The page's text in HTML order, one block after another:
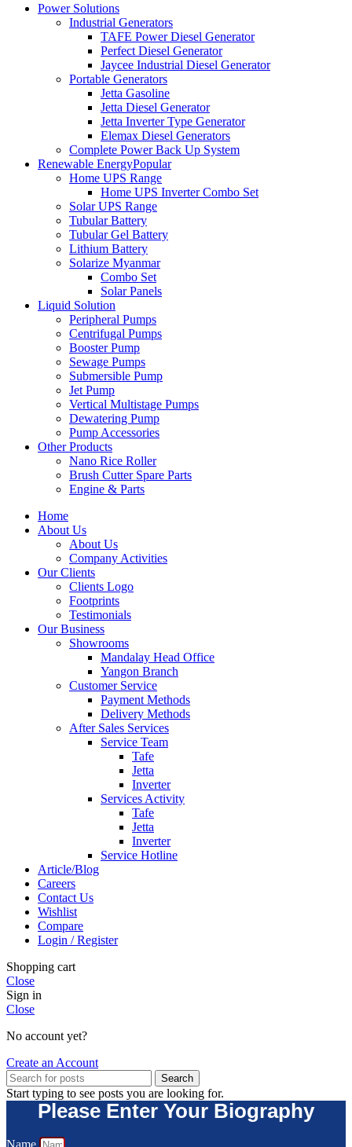
Power Solutions
Industrial Generators
TAFE Power Diesel Generator
Perfect Diesel Generator
Jaycee Industrial Diesel Generator
Portable Generators
Jetta Gasoline
Jetta Diesel Generator
Jetta Inverter Type Generator
Elemax Diesel Generators
Complete Power Back Up System
Renewable EnergyPopular
Home UPS Range
Home UPS Inverter Combo Set
Solar UPS Range
Tubular Battery
Tubular Gel Battery
Lithium Battery
Solarize Myanmar
Combo Set
Solar Panels
Liquid Solution
Peripheral Pumps
Centrifugal Pumps
Booster Pump
Sewage Pumps
Submersible Pump
Jet Pump
Vertical Multistage Pumps
Dewatering Pump
Pump Accessories
Other Products
Nano Rice Roller
Brush Cutter Spare Parts
Engine & Parts
Home
About Us
About Us
Company Activities
Our Clients
Clients Logo
Footprints
Testimonials
Our Business
Showrooms
Mandalay Head Office
Yangon Branch
Customer Service
Payment Methods
Delivery Methods
After Sales Services
Service Team
Tafe
Jetta
Inverter
Services Activity
Tafe
Jetta
Inverter
Service Hotline
Article/Blog
Careers
Contact Us
Wishlist
Compare
Login / Register
Shopping cart
Close
Sign in
Close
No account yet?
Create an Account
Search
Start typing to see posts you are looking for.
Please Enter Your Biography
Name